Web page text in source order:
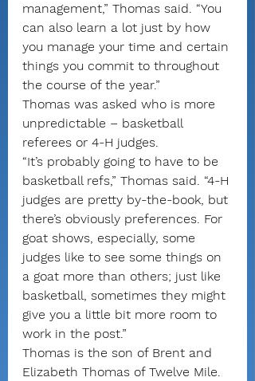
management,” Thomas said. “You
can also learn a lot just by how
you manage your time and certain
things you commit to throughout
the course of the year.”
Thomas was asked who is more
unpredictable – basketball
referees or 4-H judges.
“It’s probably going to have to be
basketball refs,” Thomas said. “4-H
judges are pretty by-the-book, but
there’s obviously preferences. For
goat shows, especially, some
judges like to see some things on
a goat more than others; just like
basketball, sometimes they might
give you a little bit more room to
work in the post.”
Thomas is the son of Brent and
Elizabeth Thomas of Twelve Mile.